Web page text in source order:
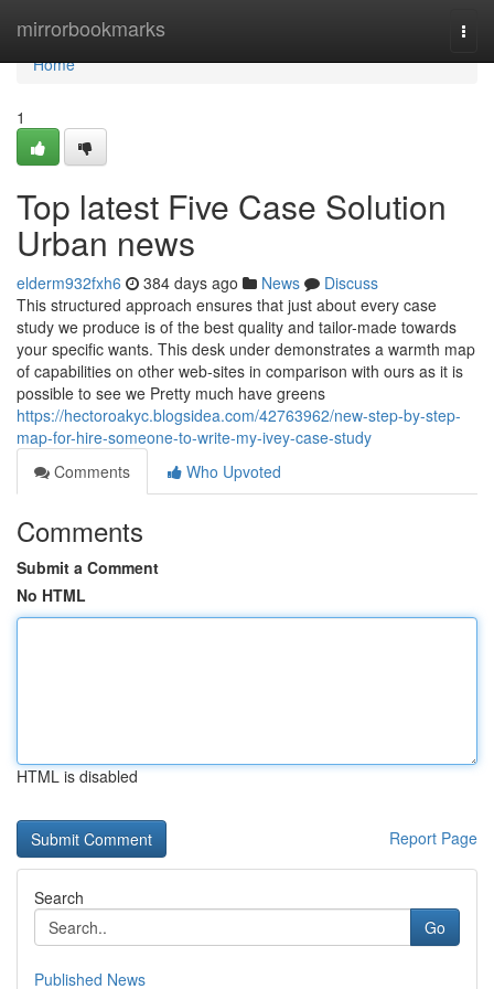
mirrorbookmarks
Home
Home
1
Top latest Five Case Solution
Urban news
elderm932fxh6 384 days ago News
Discuss
This structured approach ensures that just about every case
study we produce is of the best quality and tailor-made towards
your specific wants. This desk under demonstrates a warmth map
of capabilities on other web-sites in comparison with ours as it is
possible to see we Pretty much have greens
https://hectoroakyc.blogsidea.com/42763962/new-step-by-step-
map-for-hire-someone-to-write-my-ivey-case-study
Comments
Who Upvoted
Comments
Submit a Comment
No HTML
HTML is disabled
Report Page
Search
Go
Published News